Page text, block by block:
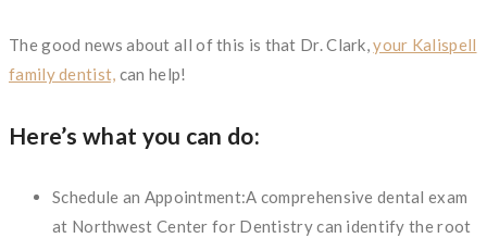
The good news about all of this is that Dr. Clark,your Kalispell
family dentist, can help!
Here’s what you can do:
Schedule an Appointment:A comprehensive dental exam
at Northwest Center for Dentistry can identify the root